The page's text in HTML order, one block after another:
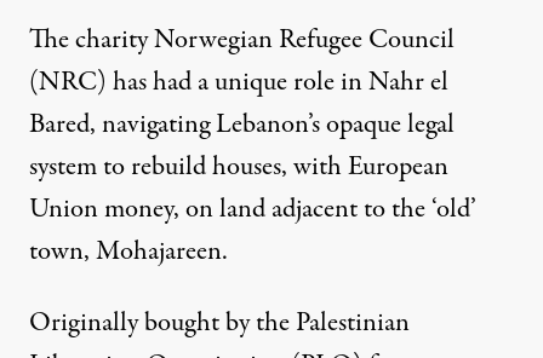
The charity Norwegian Refugee Council
(NRC) has had a unique role in Nahr el
Bared, navigating Lebanon’s opaque legal
system to rebuild houses, with European
Union money, on land adjacent to the ‘old’
town, Mohajareen.
Originally bought by the Palestinian